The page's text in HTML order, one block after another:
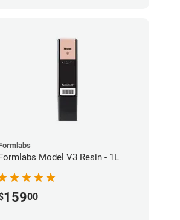
Formlabs Model V3 Resin - 1L
15900